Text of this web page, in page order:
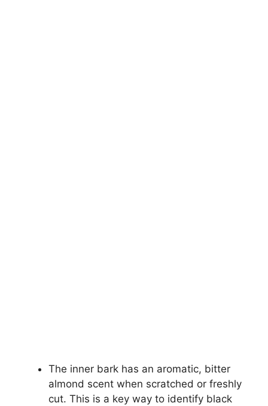
The inner bark has an aromatic, bitter
almond scent when scratched or freshly
cut. This is a key way to identify black